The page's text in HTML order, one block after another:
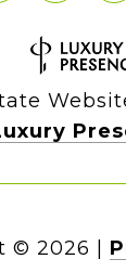
© 2026